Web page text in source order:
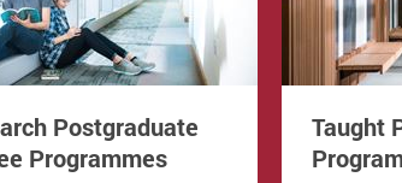
Postgraduate
Programmes
Taught